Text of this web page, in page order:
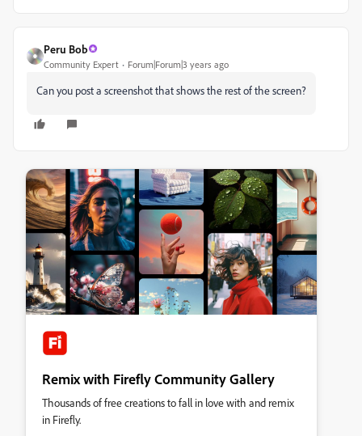
Peru Bob
Community Expert Forum|Forum|3 years ago
Can you post a screenshot that shows the rest of the screen?
Remix with Firefly Community Gallery
Thousands of free creations to fall in love with and remix
in Firefly.